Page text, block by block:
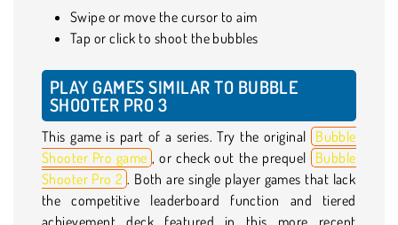
Swipe or move the cursor to aim
Tap or click to shoot the bubbles
PLAY GAMES SIMILAR TO BUBBLE
SHOOTER PRO 3
This game is part of a series. Try the original Bubble
Shooter Pro game , or check out the prequel Bubble
Shooter Pro 2 . Both are single player games that lack
the competitive leaderboard function and tiered
achievement deck featured in this more recent